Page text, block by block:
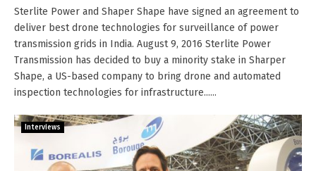
Sterlite Power and Shaper Shape have signed an agreement to
deliver best drone technologies for surveillance of power
transmission grids in India. August 9, 2016 Sterlite Power
Transmission has decided to buy a minority stake in Sharper
Shape, a US-based company to bring drone and automated
inspection technologies for infrastructure......
Interviews